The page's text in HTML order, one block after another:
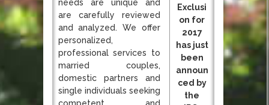
needs are unique and
are carefully reviewed
and analyzed. We offer
personalized,
professional services to
married couples,
domestic partners and
single individuals seeking
competent and
Exclusi
on for
2017
has just
been
announ
ced by
the